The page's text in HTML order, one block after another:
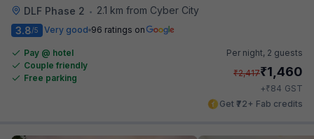
DLF Phase 2 •
2.1 km from Cyber City
3.8/5 Very good 96 ratings on
Pay @ hotel
Couple friendly
Free parking
Per night, 2 guests
₹2,417₹1,460
+₹84 GST
Get ₹72+ Fab credits